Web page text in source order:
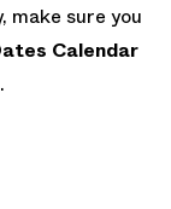
make sure you
Calendar